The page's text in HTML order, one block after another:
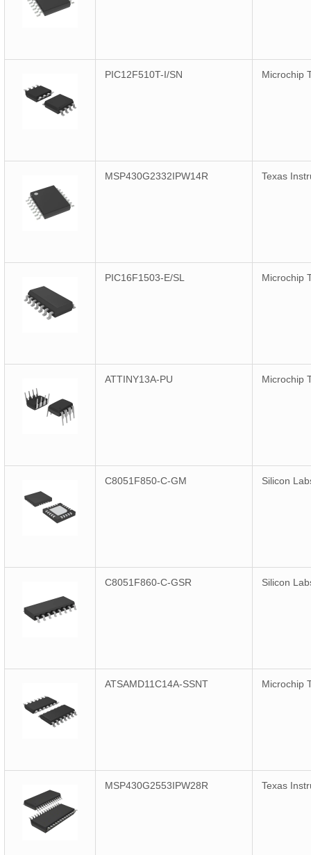
PIC12F510T-I/SN Microchip
MSP430G2332IPW14R Texas
PIC16F1503-E/SL Microchip
ATTINY13A-PU Microchip
C8051F850-C-GM Silicon
C8051F860-C-GSR Silicon
ATSAMD11C14A-SSNT Microchip
MSP430G2553IPW28R Texas